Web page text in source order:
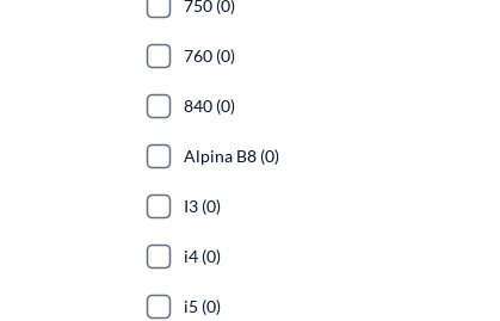
750 (0)
760 (0)
840 (0)
Alpina B8 (0)
I3 (0)
i4 (0)
i5 (0)